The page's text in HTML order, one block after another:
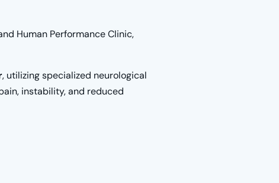
Human Performance Clinic,
, utilizing specialized neurological
instability, and reduced